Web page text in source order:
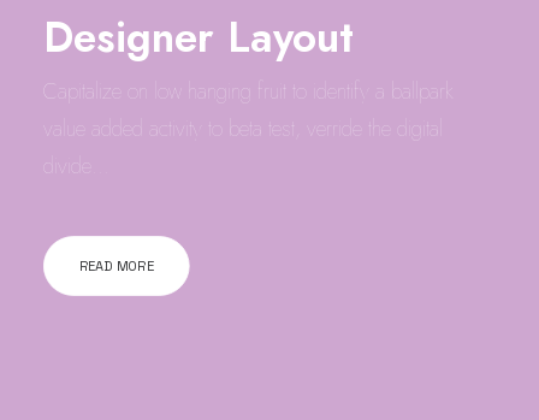
Designer Layout
Capitalize on low hanging fruit to identify a ballpark
value added activity to beta test, verride the digital
READ MORE